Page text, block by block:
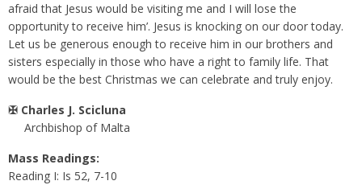
afraid that Jesus would be visiting me and I will lose the
opportunity to receive him’. Jesus is knocking on our door today.
Let us be generous enough to receive him in our brothers and
sisters especially in those who have a right to family life. That
would be the best Christmas we can celebrate and truly enjoy.
✠ Charles J. Scicluna
Archbishop of Malta
Mass Readings:
Reading I: Is 52, 7-10